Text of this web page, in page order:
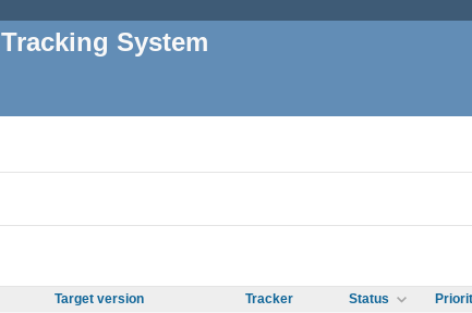
System
Target version Tracker Status